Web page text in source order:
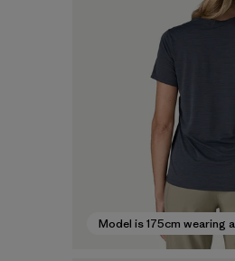
Model is 175cm wearing